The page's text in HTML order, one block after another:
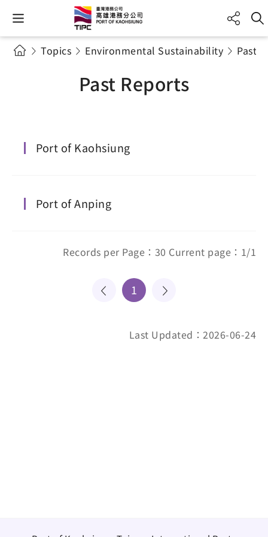
Topics Environmental Sustainability Past
Past Reports
Port of Kaohsiung
Port of Anping
Records per Page：30 Current page：1/1
1
Last Updated：2026-06-24